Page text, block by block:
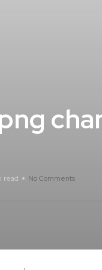
read No Comments